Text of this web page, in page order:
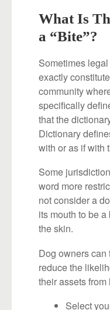
What Is
a “Bite”?
Sometimes
exactly
community
specifically
that the
Dictionary
with or as if with
Some
word more
not consider a
its mouth to be
the skin.
Dog owners
reduce the
their assets
Select